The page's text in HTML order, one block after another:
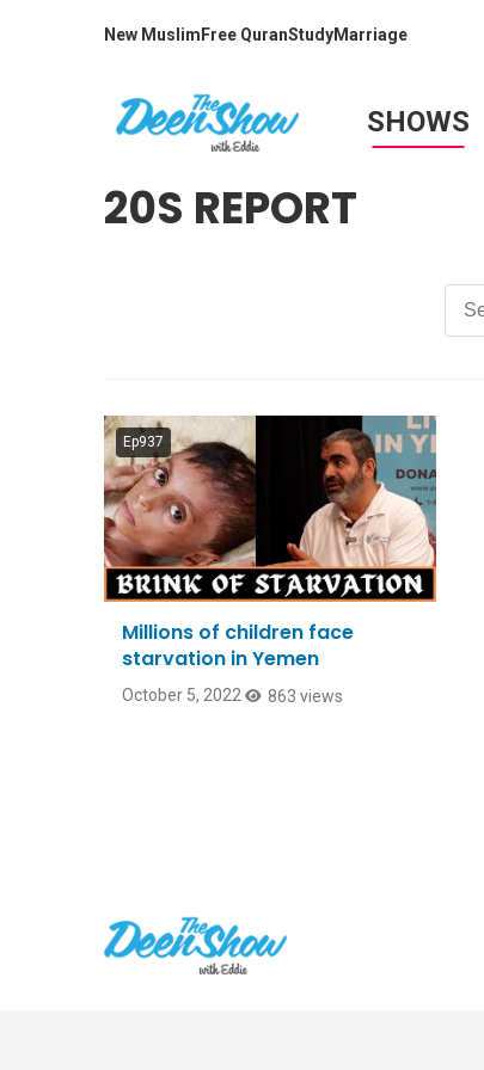
New Muslim Free QuranStudyMarriage
SHOWS
20S REPORT
Ep937
Millions of children face
starvation in Yemen
October 5, 2022 863 views